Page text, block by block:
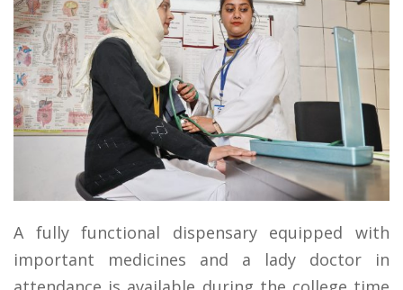
A fully functional dispensary equipped with
important medicines and a lady doctor in